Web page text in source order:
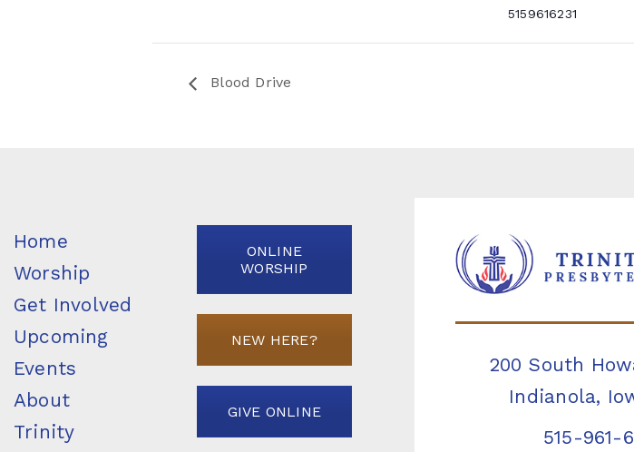
5159616231
Blood Drive
Home
Worship
Get Involved
Upcoming
Events
About
Trinity
ONLINE
WORSHIP
NEW HERE?
GIVE ONLINE
200 South
Indianola,
515-961-